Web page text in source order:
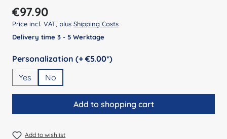
Regular price:
€97.90
Price incl. VAT, plus Shipping Costs
Delivery time 3 - 5 Werktage
Select
Personalization (+ €5.00*)
Yes
No
Add to shopping cart
Add to wishlist